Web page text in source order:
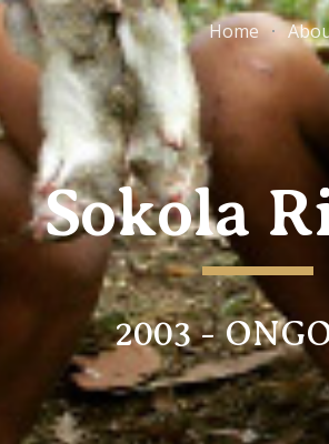
Skip to main content Home
Sokola
2003 -